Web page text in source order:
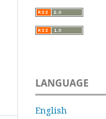
LANGUAGE
English